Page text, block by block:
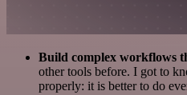
Build complex workflows
other tools before. I got to
properly: it is better to do